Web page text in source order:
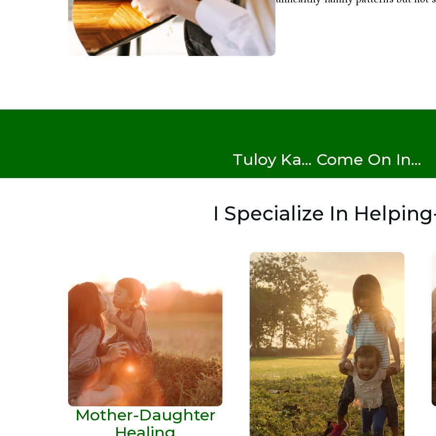
Tuloy Ka... Come On In...
I Specialize In
Mother-Daughter